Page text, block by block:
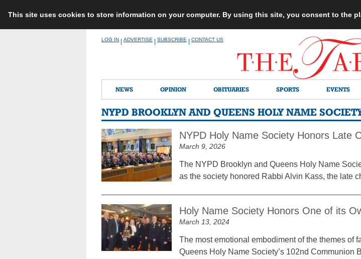
This site uses cookies to store information on your computer. By using this site, you consent to the
LOG IN ADVERTISE SUBSCRIBE CONTACT US
NEWS OPINION OBITUARIES SPORTS EVENTS
NYPD BROOKLYN AND QUEENS HOLY NAME
NYPD Holy Name Society Honors Late
March 9, 2026
The NYPD Brooklyn and Queens Holy Name
as the society honored Rabbi Alvin Kass, the late
Holy Name Society Honors One of its
March 13, 2024
The most emotional embodiment of the themes of
Queens Holy Name Society’s 102nd Communion